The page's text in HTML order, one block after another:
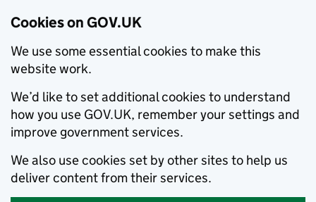
Cookies on GOV.UK
We use some essential cookies to make this
website work.
We’d like to set additional cookies to understand
how you use GOV.UK, remember your settings and
improve government services.
We also use cookies set by other sites to help us
deliver content from their services.